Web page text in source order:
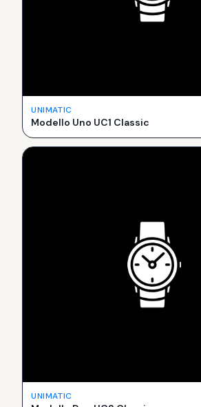
UNIMATIC
Modello Uno UC1 Classic
UNIMATIC